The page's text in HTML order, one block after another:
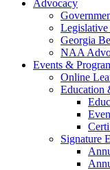
Advocacy
Legislative
Georgia
NAA
Events &
Online
Education
Signature